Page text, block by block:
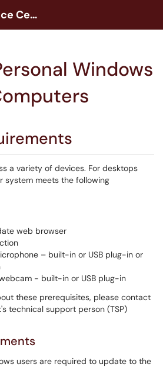
IT Assistance Center
Windows
a variety of devices. For desktops
system meets the following
web browser
– built-in or USB plug-in or
- built-in or USB plug-in
these prerequisites, please contact
technical support person (TSP)
users are required to update to the